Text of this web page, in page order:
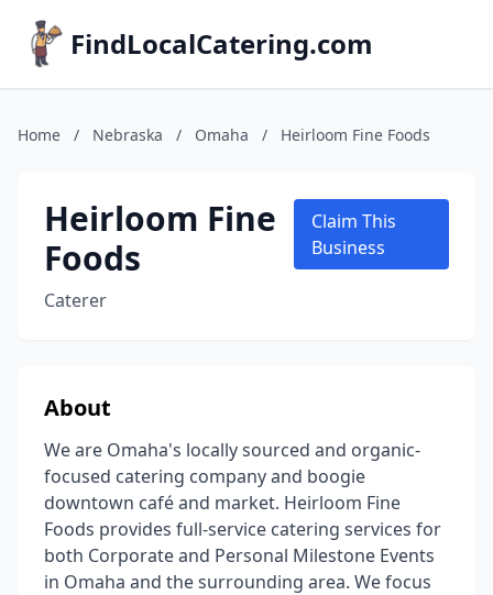
FindLocalCatering.com
Home / Nebraska / Omaha / Heirloom Fine Foods
Heirloom Fine
Foods
Caterer
Claim This
Business
About
We are Omaha's locally sourced and organic-
focused catering company and boogie
downtown café and market. Heirloom Fine
Foods provides full-service catering services for
both Corporate and Personal Milestone Events
in Omaha and the surrounding area. We focus